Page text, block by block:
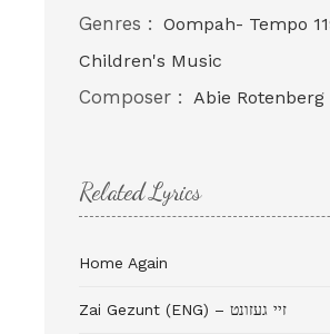
Genres : Oompah- Tempo
Children's Music
Composer : Abie Rotenberg
Related Lyrics
Home Again
Zai Gezunt (ENG) – זיי געזונט